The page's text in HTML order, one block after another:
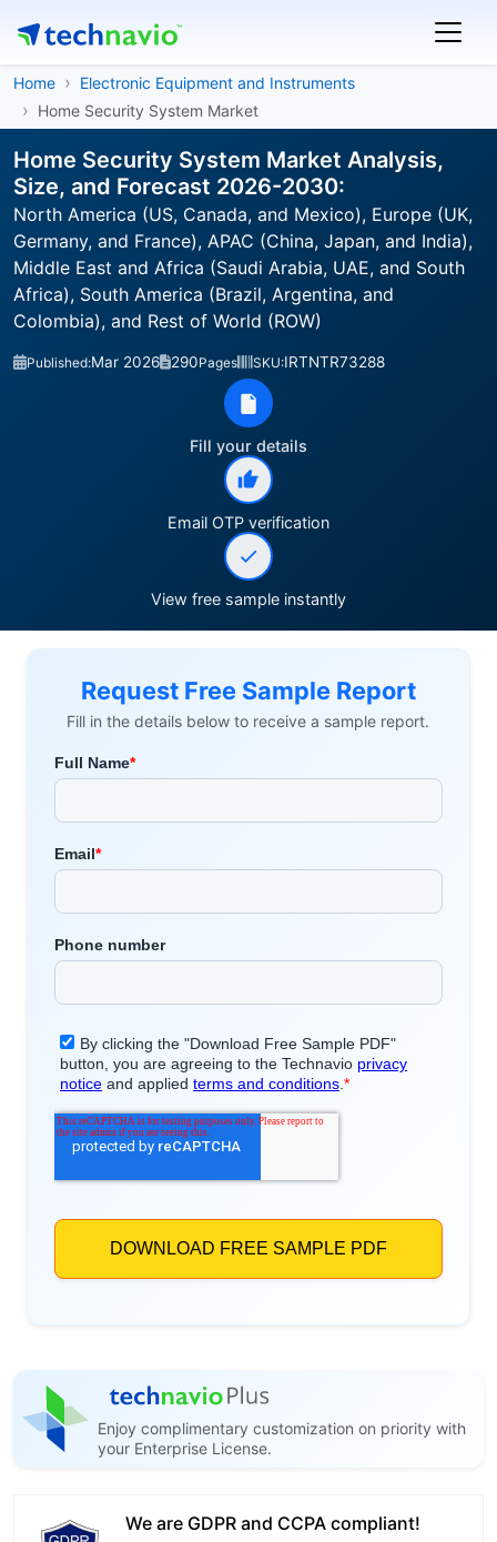
Home
Electronic Equipment and Instruments
Home Security System Market
Home Security System Market Analysis,
Size, and Forecast 2026-2030:
North America (US, Canada, and Mexico), Europe (UK,
Germany, and France), APAC (China, Japan, and India),
Middle East and Africa (Saudi Arabia, UAE, and South
Africa), South America (Brazil, Argentina, and
Colombia), and Rest of World (ROW)
Published:Mar 2026 290Pages SKU:IRTNTR73288
Fill your details
Email OTP verification
View free sample instantly
Request Free Sample Report
Fill in the details below to receive a sample report.
Enjoy complimentary customization on priority with
your Enterprise License.
We are GDPR and CCPA compliant!